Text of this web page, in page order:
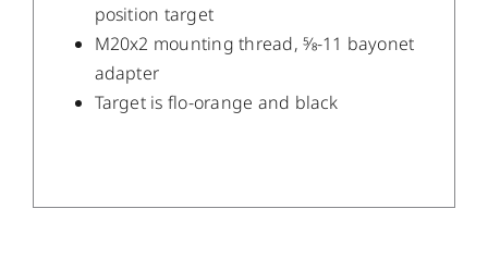
position target
M20x2 mounting thread, 5⁄8-11 bayonet
adapter
Target is flo-orange and black